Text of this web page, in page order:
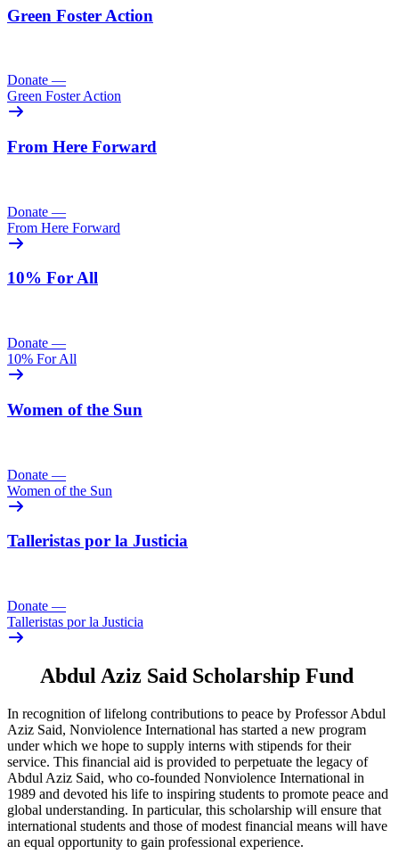
Green Foster Action
Donate —
Green Foster Action
From Here Forward
Donate —
From Here Forward
10% For All
Donate —
10% For All
Women of the Sun
Donate —
Women of the Sun
Talleristas por la Justicia
Donate —
Talleristas por la Justicia
Abdul Aziz Said Scholarship Fund
In recognition of lifelong contributions to peace by Professor Abdul
Aziz Said, Nonviolence International has started a new program
under which we hope to supply interns with stipends for their
service. This financial aid is provided to perpetuate the legacy of
Abdul Aziz Said, who co-founded Nonviolence International in
1989 and devoted his life to inspiring students to promote peace and
global understanding. In particular, this scholarship will ensure that
international students and those of modest financial means will have
an equal opportunity to gain professional experience.